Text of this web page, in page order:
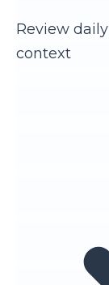
Review
context